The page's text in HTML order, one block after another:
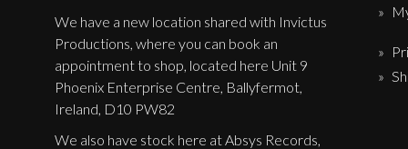
We have a new location shared with Invictus
Productions, where you can book an
appointment to shop, located here Unit 9
Phoenix Enterprise Centre, Ballyfermot,
Ireland, D10 PW82
We also have stock here at Absys Records,